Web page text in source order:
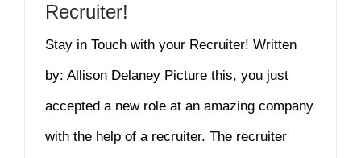
Recruiter!
Stay in Touch with your Recruiter! Written
by: Allison Delaney Picture this, you just
accepted a new role at an amazing company
with the help of a recruiter. The recruiter